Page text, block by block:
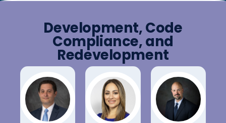
Development, Code
Compliance, and
Redevelopment